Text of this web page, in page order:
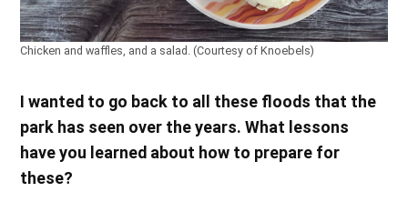
Chicken and waffles, and a salad. (Courtesy of Knoebels)
I wanted to go back to all these floods that the
park has seen over the years. What lessons
have you learned about how to prepare for
these?